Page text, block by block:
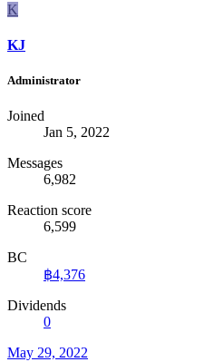
K
KJ
Administrator
Joined
Jan 5, 2022
Messages
6,982
Reaction score
6,599
BC
฿4,376
Dividends
0
May 29, 2022